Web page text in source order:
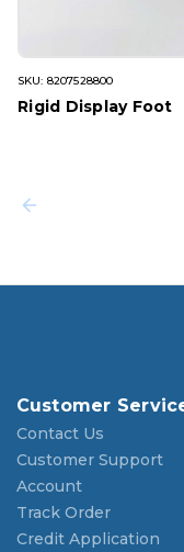
SKU: 8207528800
Rigid Display Foot
Customer
Contact Us
Customer Support
Account
Track Order
Credit Application